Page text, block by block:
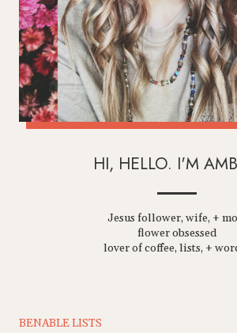
HI, HELLO. I'M
Jesus follower, wife, +
flower obsessed
lover of coffee, lists, +
BENABLE LISTS